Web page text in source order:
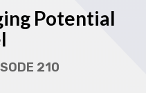
Potential
210